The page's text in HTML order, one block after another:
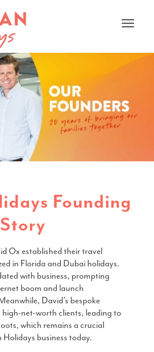
Founding
Story
Ox established their travel
in Florida and Dubai holidays.
with business, prompting
boom and launch
David’s bespoke
net-worth clients, leading to
which remains a crucial
business today.